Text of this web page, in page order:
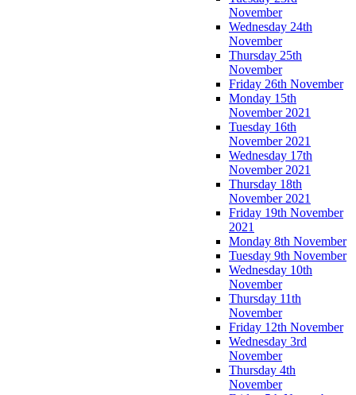
November
Wednesday 24th
November
Thursday 25th
November
Friday 26th November
Monday 15th
November 2021
Tuesday 16th
November 2021
Wednesday 17th
November 2021
Thursday 18th
November 2021
Friday 19th November
2021
Monday 8th November
Tuesday 9th November
Wednesday 10th
November
Thursday 11th
November
Friday 12th November
Wednesday 3rd
November
Thursday 4th
November